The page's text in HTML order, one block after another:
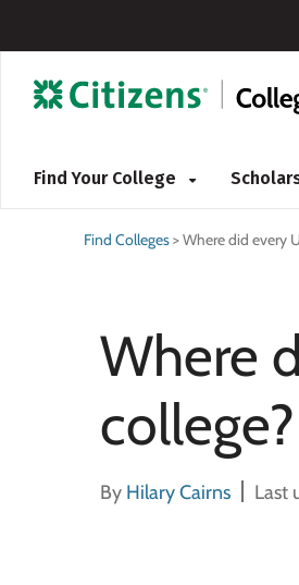
Find Your College
Find Colleges>Where did every
Where
college?
By Hilary Cairns Last